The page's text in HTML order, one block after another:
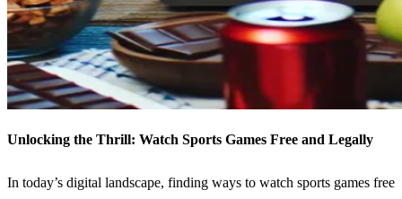
Unlocking the Thrill: Watch Sports Games Free and Legally
In today’s digital landscape, finding ways to watch sports games free